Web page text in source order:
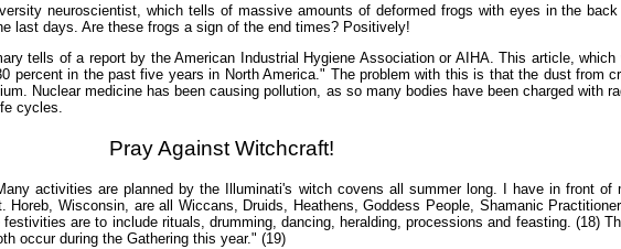
neuroscientist, which tells of massive amounts of deformed frogs with eyes in the
last days. Are these frogs a sign of the end times? Positively!
tells of a report by the American Industrial Hygiene Association or AIHA. This article,
in the past five years in North America." The problem with this is that the dust from
Nuclear medicine has been causing pollution, as so many bodies have been charged with
cycles.
Pray Against Witchcraft!
activities are planned by the Illuminati's witch covens all summer long. I have in front
Wisconsin, are all Wiccans, Druids, Heathens, Goddess People, Shamanic
are to include rituals, drumming, dancing, heralding, processions and feasting. (18)
occur during the Gathering this year." (19)